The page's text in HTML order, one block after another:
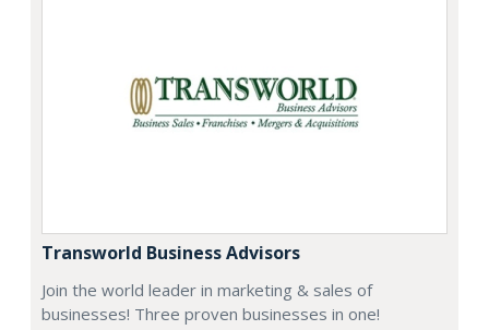
Transworld Business Advisors
Join the world leader in marketing & sales of
businesses! Three proven businesses in one!